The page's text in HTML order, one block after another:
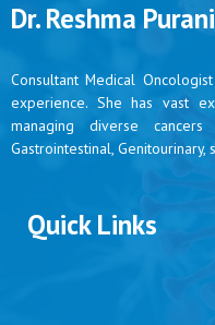
Dr. Reshma
Consultant Medical
experience. She has vast
managing diverse
Gastrointestinal, Genitourinary,
Quick Links